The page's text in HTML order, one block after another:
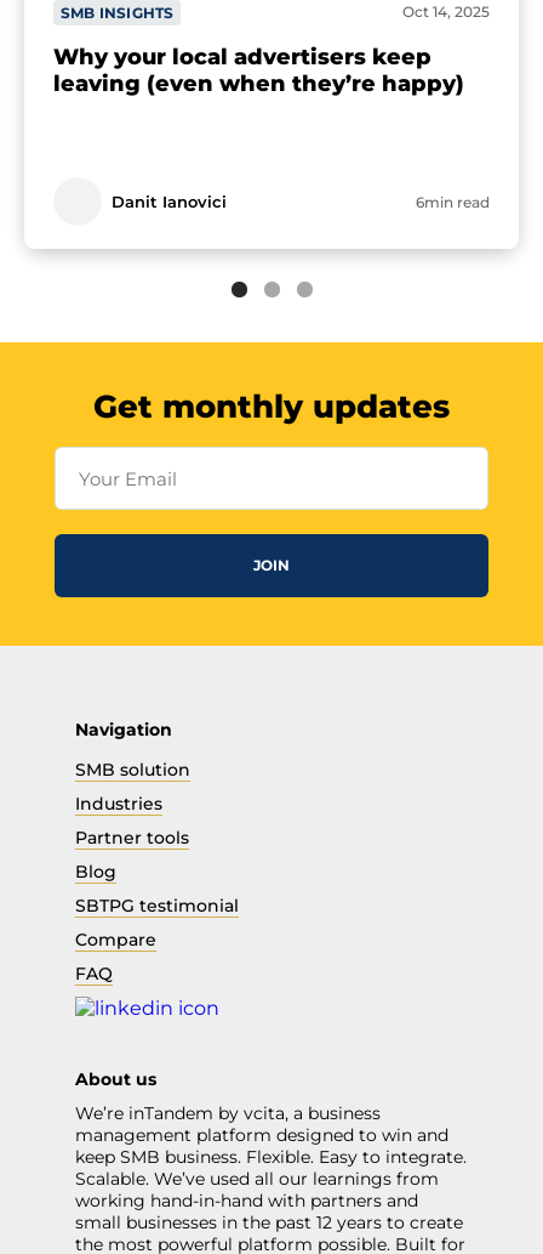
SMB INSIGHTS Oct 14, 2025
Why your local advertisers keep
leaving (even when they’re happy)
Danit Ianovici 6min read
Get monthly updates
Your Email
JOIN
Navigation
SMB solution
Industries
Partner tools
Blog
SBTPG testimonial
Compare
FAQ
About us
We’re inTandem by vcita, a business
management platform designed to win and
keep SMB business. Flexible. Easy to integrate.
Scalable. We’ve used all our learnings from
working hand-in-hand with partners and
small businesses in the past 12 years to create
the most powerful platform possible. Built for